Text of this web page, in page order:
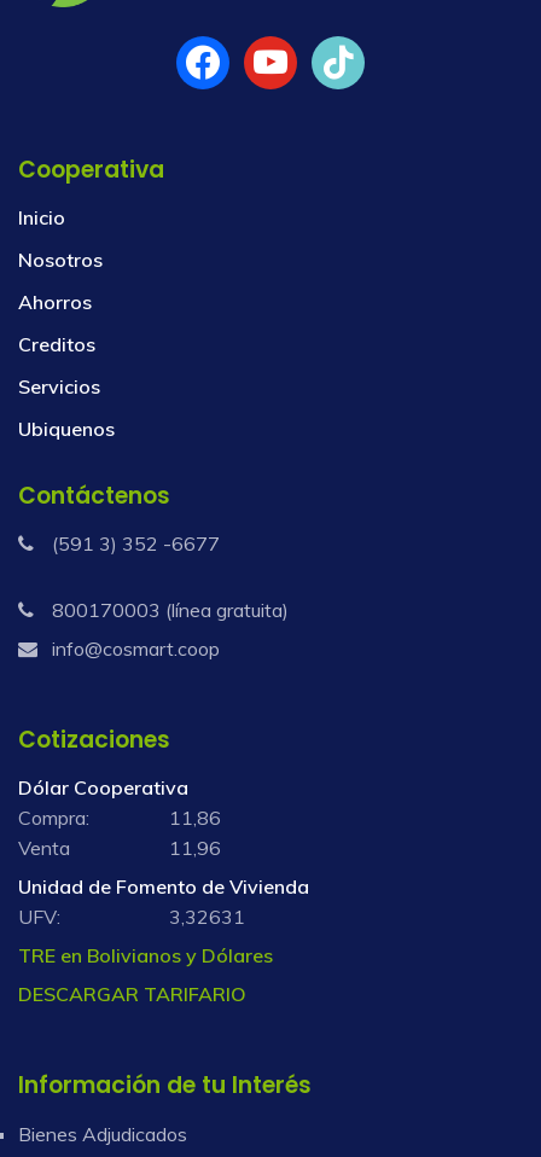
Cooperativa
Inicio
Nosotros
Ahorros
Creditos
Servicios
Ubiquenos
Contáctenos
(591 3) 352 -6677
800170003 (línea gratuita)
info@cosmart.coop
Cotizaciones
Dólar Cooperativa
Compra:
11,86
Venta
11,96
Unidad de Fomento de Vivienda
UFV:
3,32631
TRE en Bolivianos y Dólares
DESCARGAR TARIFARIO
Información de tu Interés
Bienes Adjudicados